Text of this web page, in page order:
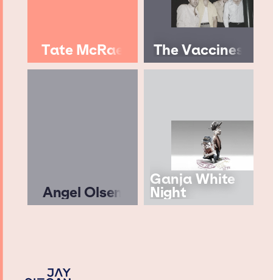
Tate McRae The Vaccines
Angel Olsen
Ganja White
Night